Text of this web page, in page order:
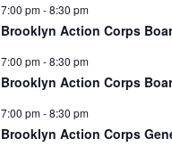
7:00 pm-8:30 pm
Brooklyn Action Corps
7:00 pm-8:30 pm
Brooklyn Action Corps
7:00 pm-8:30 pm
Brooklyn Action Corps